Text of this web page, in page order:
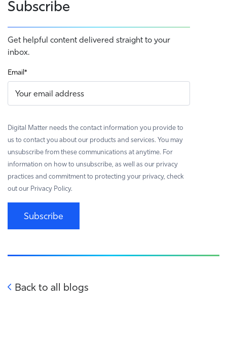
Subscribe
Get helpful content delivered straight to your
inbox.
Email*
Digital Matter needs the contact information you provide to
us to contact you about our products and services. You may
unsubscribe from these communications at anytime. For
information on how to unsubscribe, as well as our privacy
practices and commitment to protecting your privacy, check
out our Privacy Policy.
Subscribe
Back to all blogs